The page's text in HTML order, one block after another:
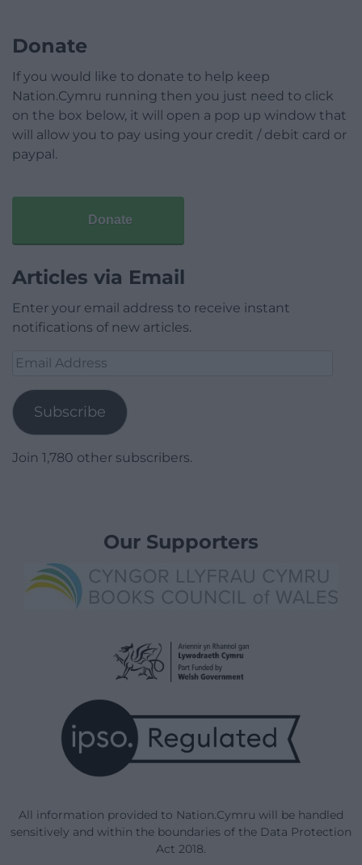
Donate
If you would like to donate to help keep
Nation.Cymru running then you just need to click
on the box below, it will open a pop up window that
will allow you to pay using your credit / debit card or
paypal.
Donate
Articles via Email
Enter your email address to receive instant
notifications of new articles.
Email
Subscribe
Join 1,780 other subscribers.
Our Supporters
All information provided to Nation.Cymru will be handled
sensitively and within the boundaries of the Data Protection
Act 2018.